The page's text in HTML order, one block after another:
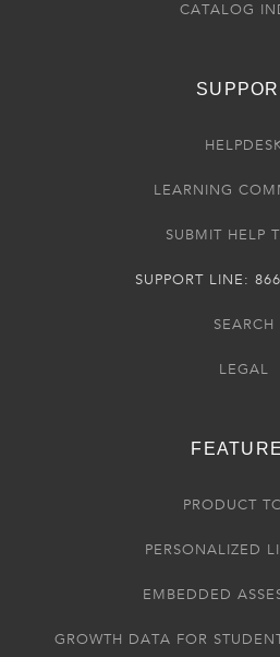
CATALOG
LEARNING
SUBMIT HELP
SUPPORT LINE:
SEARCH
LEGAL
PRODUCT
PERSONALIZED
EMBEDDED
GROWTH DATA FOR